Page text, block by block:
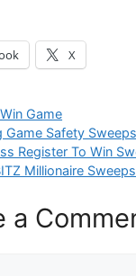
X
Game
Game Safety
Register To Win
Millionaire
a